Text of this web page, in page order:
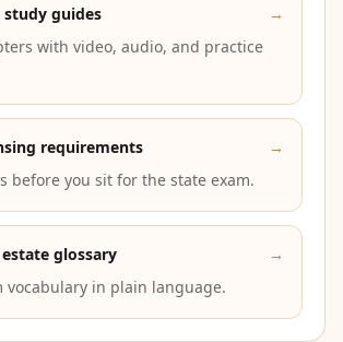
study guides
→
with video, audio, and practice
requirements
→
before you sit for the state exam.
glossary
→
vocabulary in plain language.